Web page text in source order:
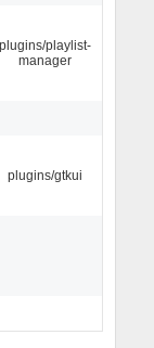
plugins/playlist-
manager
plugins/gtkui